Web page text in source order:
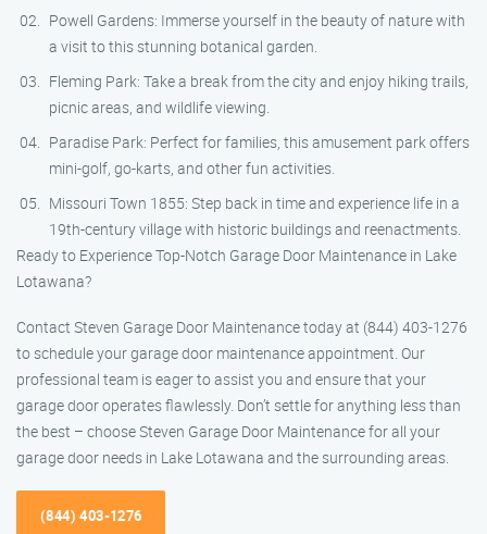
Powell Gardens: Immerse yourself in the beauty of nature with
a visit to this stunning botanical garden.
Fleming Park: Take a break from the city and enjoy hiking trails,
picnic areas, and wildlife viewing.
Paradise Park: Perfect for families, this amusement park offers
mini-golf, go-karts, and other fun activities.
Missouri Town 1855: Step back in time and experience life in a
19th-century village with historic buildings and reenactments.
Ready to Experience Top-Notch Garage Door Maintenance in Lake
Lotawana?
Contact Steven Garage Door Maintenance today at (844) 403-1276
to schedule your garage door maintenance appointment. Our
professional team is eager to assist you and ensure that your
garage door operates flawlessly. Don’t settle for anything less than
the best – choose Steven Garage Door Maintenance for all your
garage door needs in Lake Lotawana and the surrounding areas.
(844) 403-1276